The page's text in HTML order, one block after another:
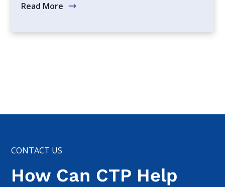
Read More
CONTACT US
How Can CTP Help